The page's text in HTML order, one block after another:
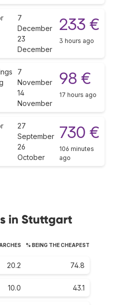
7
December
23
December
233 €
3 hours ago
7
November
14
November
98 €
17 hours ago
27
September
26
October
730 €
106 minutes
ago
in Stuttgart
% BEING THE CHEAPEST
20.2 74.8
10.0 43.1